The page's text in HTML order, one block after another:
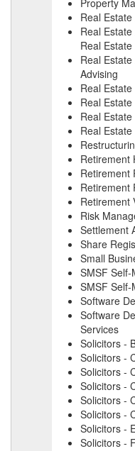
Property
Real
Real
Real Estate
Real
Advising
Real
Real
Real
Real
Retirement
Retirement
Retirement
Retirement
Risk
Settlement
Share
Small
SMSF
SMSF
Software
Software
Services
Solicitors -
Solicitors -
Solicitors -
Solicitors -
Solicitors -
Solicitors -
Solicitors -
Solicitors -